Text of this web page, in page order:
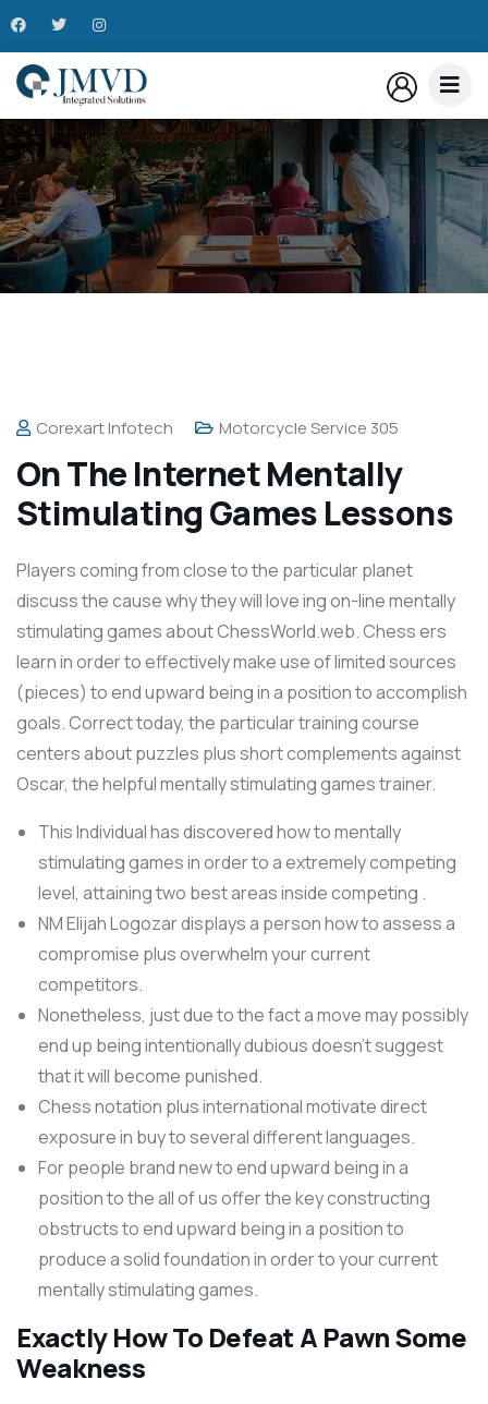
Corexart Infotech Motorcycle Service 305
On The Internet Mentally
Stimulating Games Lessons
Players coming from close to the particular planet
discuss the cause why they will love ing on-line mentally
stimulating games about ChessWorld.web. Chess ers
learn in order to effectively make use of limited sources
(pieces) to end upward being in a position to accomplish
goals. Correct today, the particular training course
centers about puzzles plus short complements against
Oscar, the helpful mentally stimulating games trainer.
This Individual has discovered how to mentally
stimulating games in order to a extremely competing
level, attaining two best areas inside competing .
NM Elijah Logozar displays a person how to assess a
compromise plus overwhelm your current
competitors.
Nonetheless, just due to the fact a move may possibly
end up being intentionally dubious doesn’t suggest
that it will become punished.
Chess notation plus international motivate direct
exposure in buy to several different languages.
For people brand new to end upward being in a
position to the all of us offer the key constructing
obstructs to end upward being in a position to
produce a solid foundation in order to your current
mentally stimulating games.
Exactly How To Defeat A Pawn Some
Weakness